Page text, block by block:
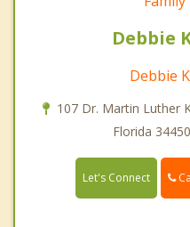
Debbie
Debbie
107 Dr. Martin Luther
Florida
Let's Connect